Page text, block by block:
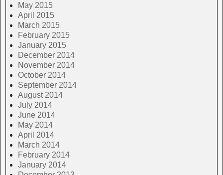
May 2015
April 2015
March 2015
February 2015
January 2015
December 2014
November 2014
October 2014
September 2014
August 2014
July 2014
June 2014
May 2014
April 2014
March 2014
February 2014
January 2014